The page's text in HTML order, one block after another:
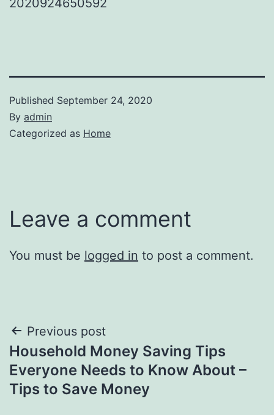
Published September 24, 2020
By admin
Categorized as Home
Leave a comment
You must be logged in to post a comment.
Post
navigation
Previous post
Household Money Saving Tips
Everyone Needs to Know About –
Tips to Save Money